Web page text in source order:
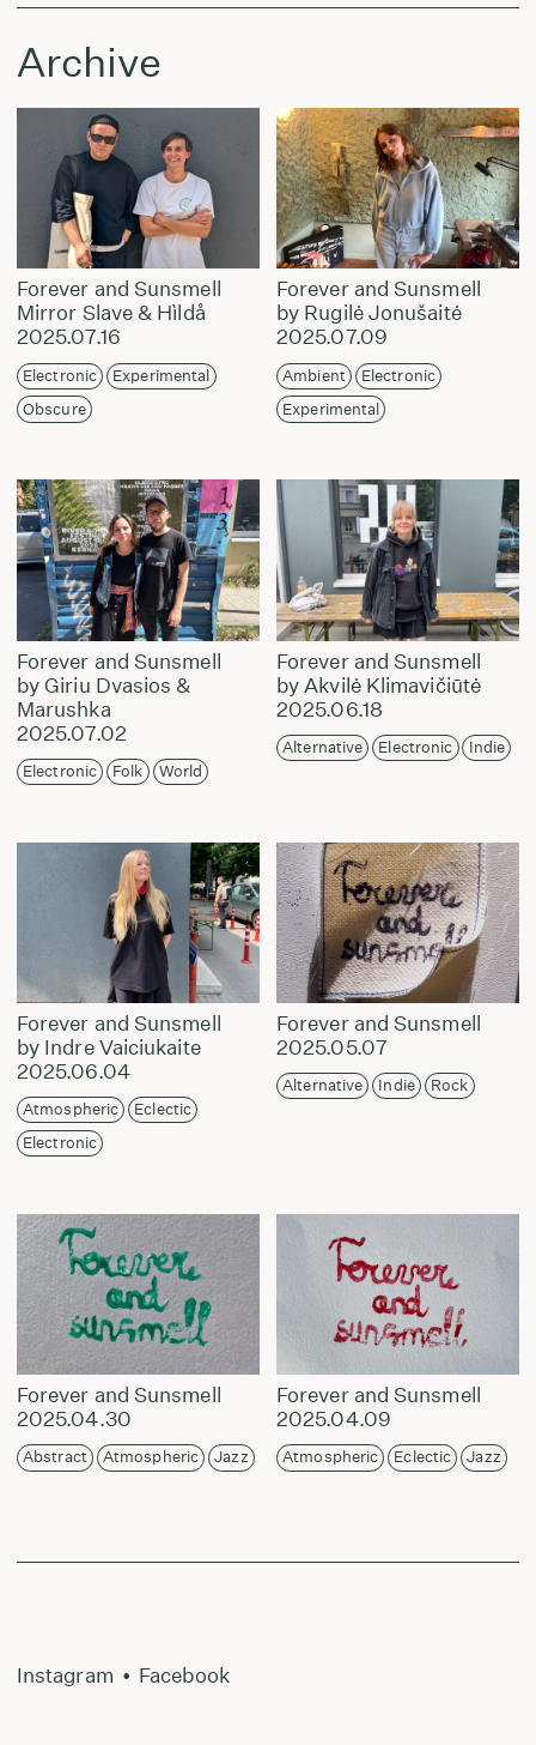
Archive
Forever and Sunsmell
Mirror Slave & Hìldå
2025.07.16
Electronic
Experimental
Obscure
Forever and Sunsmell
by Rugilė Jonušaitė
2025.07.09
Ambient
Electronic
Experimental
Forever and Sunsmell
by Giriu Dvasios &
Marushka
2025.07.02
Electronic Folk World
Forever and Sunsmell
by Akvilė Klimavičiūtė
2025.06.18
Alternative Electronic Indie
Forever and Sunsmell
by Indre Vaiciukaite
2025.06.04
Atmospheric
Eclectic
Electronic
Forever and Sunsmell
2025.05.07
Alternative Indie Rock
Forever and Sunsmell
2025.04.30
Abstract Atmospheric Jazz
Forever and Sunsmell
2025.04.09
Atmospheric Eclectic Jazz
Instagram • Facebook